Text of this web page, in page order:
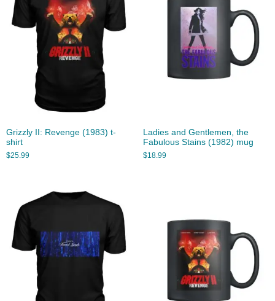
Grizzly II: Revenge (1983) t-
shirt
$25.99
Ladies and Gentlemen, the
Fabulous Stains (1982) mug
$18.99